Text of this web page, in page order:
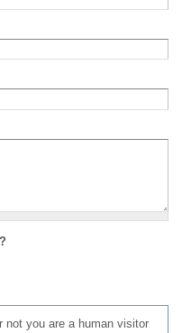
not you are a human visitor